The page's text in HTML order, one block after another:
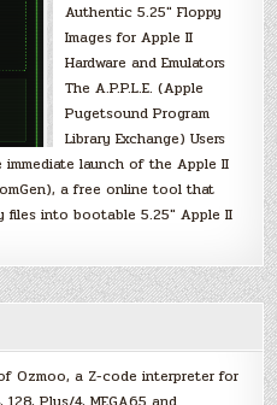
Authentic 5.25″ Floppy
Images for Apple II
Hardware and Emulators
The A.P.P.L.E. (Apple
Pugetsound Program
Library Exchange) Users
launch of the Apple II
a free online tool that
into bootable 5.25″ Apple II
Ozmoo, a Z-code interpreter for